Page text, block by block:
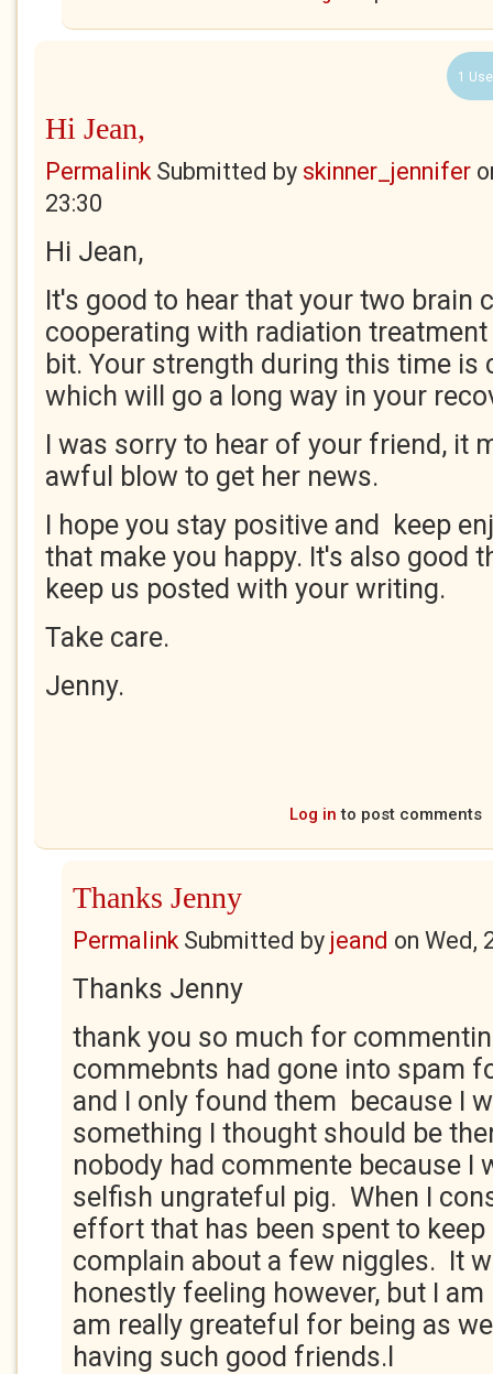
1
Hi Jean,
PermalinkSubmitted by skinner_jennifer
23:30
Hi Jean,
It's good to hear that your two brain
cooperating with radiation
bit. Your strength during this time is
which will go a long way in your
I was sorry to hear of your friend, it
awful blow to get her news.
I hope you stay positive and keep
that make you happy. It's also good
keep us posted with your writing.
Take care.
Jenny.
Log in to post comments
Thanks Jenny
PermalinkSubmitted by jeand on Wed,
Thanks Jenny
thank you so much for
commebnts had gone into spam
and I only found them because I
something I thought should be
nobody had commente because I
selfish ungrateful pig. When I
effort that has been spent to keep
complain about a few niggles. It
honestly feeling however, but I
am really greateful for being as
having such good friends.l